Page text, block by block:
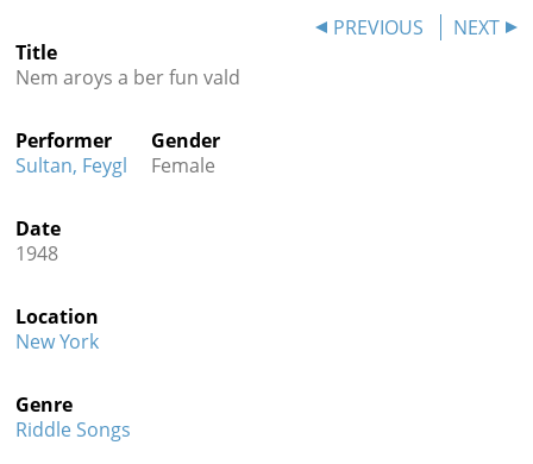
Credits
 
PREVIOUS
NEXT
Title
Nem aroys a ber fun vald
Performer
Sultan, Feygl
Gender
Female
Date
1948
Location
New York
Genre
Riddle Songs